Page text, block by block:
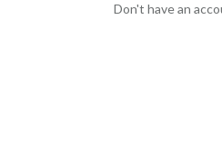
Don't have an